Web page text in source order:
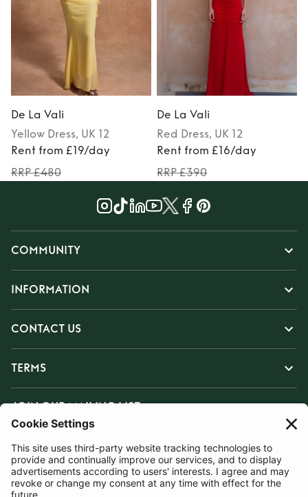
De La Vali
Yellow Dress, UK 12
Rent from £19/day
RRP £480
De La Vali
Red Dress, UK 12
Rent from £16/day
RRP £390
COMMUNITY
INFORMATION
CONTACT US
TERMS
JOIN OUR MAILING LIST
SUBSCRIBE